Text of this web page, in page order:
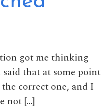
got me thinking
that at some point
correct one, and I
not […]